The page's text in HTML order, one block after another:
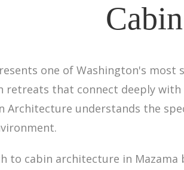
one of Washington's
that connect deeply with
Architecture understands the
to cabin architecture in